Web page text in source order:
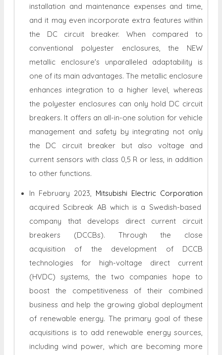
installation and maintenance expenses and time,
and it may even incorporate extra features within
the DC circuit breaker. When compared to
conventional polyester enclosures, the NEW
metallic enclosure's unparalleled adaptability is
one of its main advantages. The metallic enclosure
enhances integration to a higher level, whereas
the polyester enclosures can only hold DC circuit
breakers. It offers an all-in-one solution for vehicle
management and safety by integrating not only
the DC circuit breaker but also voltage and
current sensors with class 0,5 R or less, in addition
to other functions.
In February 2023, Mitsubishi Electric Corporation
acquired Scibreak AB which is a Swedish-based
company that develops direct current circuit
breakers (DCCBs). Through the close
acquisition of the development of DCCB
technologies for high-voltage direct current
(HVDC) systems, the two companies hope to
boost the competitiveness of their combined
business and help the growing global deployment
of renewable energy. The primary goal of these
acquisitions is to add renewable energy sources,
including wind power, which are becoming more